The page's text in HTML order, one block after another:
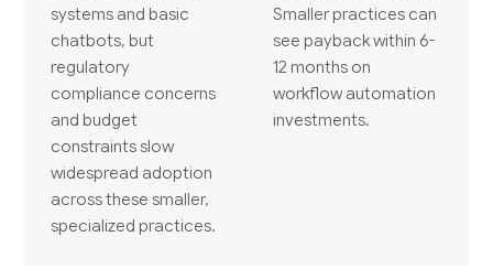
systems and basic
chatbots, but
regulatory
compliance concerns
and budget
constraints slow
widespread adoption
across these smaller,
specialized practices.
Smaller practices can
see payback within 6-
12 months on
workflow automation
investments.